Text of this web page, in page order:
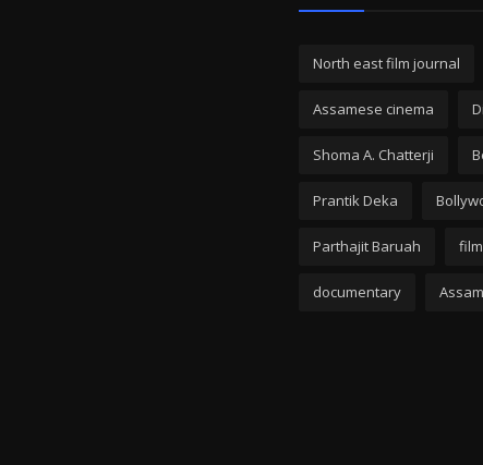
North east film journal
Assamese cinema
Shoma A. Chatterji
Prantik Deka
Parthajit Baruah
documentary Assam